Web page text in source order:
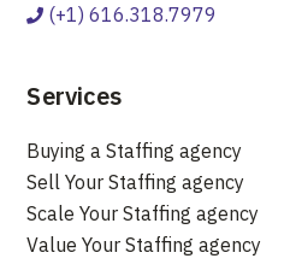
(+1) 616.318.7979
Services
Buying a Staffing agency
Sell Your Staffing agency
Scale Your Staffing agency
Value Your Staffing agency